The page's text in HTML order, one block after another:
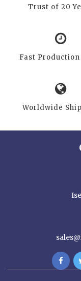
Trust of 20
Fast
Worldwide